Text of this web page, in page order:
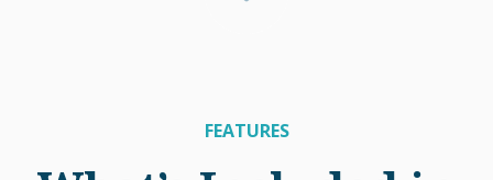
FEATURES